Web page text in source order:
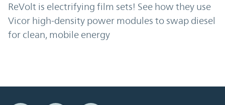
ReVolt is electrifying film sets! See how they use
Vicor high-density power modules to swap diesel
for clean, mobile energy